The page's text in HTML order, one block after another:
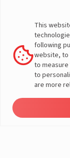
This
following
website, to
to
to
are more
Solutions